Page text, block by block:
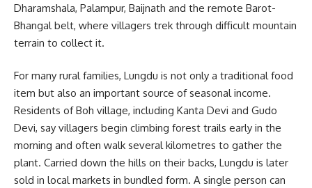
Dharamshala, Palampur, Baijnath and the remote Barot-
Bhangal belt, where villagers trek through difficult mountain
terrain to collect it.
For many rural families, Lungdu is not only a traditional food
item but also an important source of seasonal income.
Residents of Boh village, including Kanta Devi and Gudo
Devi, say villagers begin climbing forest trails early in the
morning and often walk several kilometres to gather the
plant. Carried down the hills on their backs, Lungdu is later
sold in local markets in bundled form. A single person can